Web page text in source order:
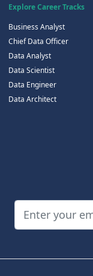
Explore Career Tracks
Business Analyst
Chief Data Officer
Data Analyst
Data Scientist
Data Engineer
Data Architect